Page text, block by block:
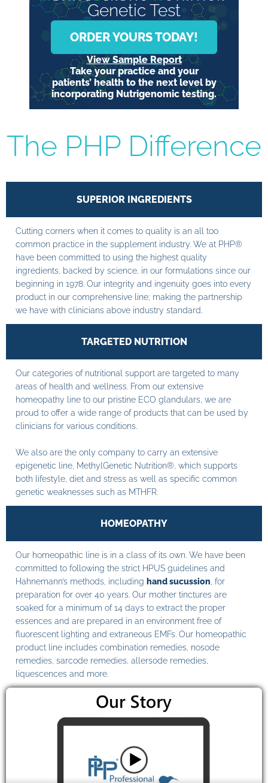
Genetic Test
ORDER YOURS TODAY!
View Sample Report
Take your practice and your
patients’ health to the next level by
incorporating Nutrigenomic testing.
The PHP Difference
SUPERIOR INGREDIENTS
Cutting corners when it comes to quality is an all too
common practice in the supplement industry. We at PHP®
have been committed to using the highest quality
ingredients, backed by science, in our formulations since our
beginning in 1978. Our integrity and ingenuity goes into every
product in our comprehensive line; making the partnership
we have with clinicians above industry standard.
TARGETED NUTRITION
Our categories of nutritional support are targeted to many
areas of health and wellness. From our extensive
homeopathy line to our pristine ECO glandulars, we are
proud to offer a wide range of products that can be used by
clinicians for various conditions.
We also are the only company to carry an extensive
epigenetic line, MethylGenetic Nutrition®, which supports
both lifestyle, diet and stress as well as specific common
genetic weaknesses such as MTHFR.
HOMEOPATHY
Our homeopathic line is in a class of its own. We have been
committed to following the strict HPUS guidelines and
Hahnemann’s methods, including hand sucussion , for
preparation for over 40 years. Our mother tinctures are
soaked for a minimum of 14 days to extract the proper
essences and are prepared in an environment free of
fluorescent lighting and extraneous EMFs. Our homeopathic
product line includes combination remedies, nosode
remedies, sarcode remedies, allersode remedies,
liquescences and more.